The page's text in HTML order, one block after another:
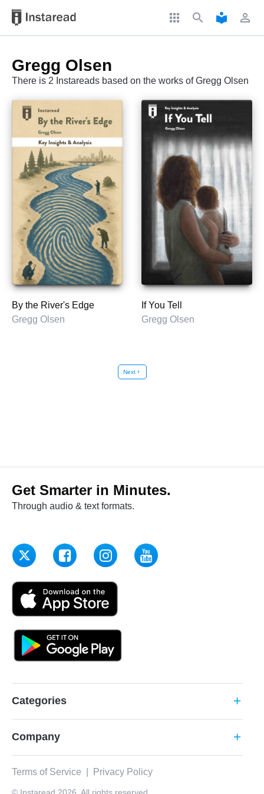
apps search local_library perm_identity
Gregg Olsen
There is 2 Instareads based on the works of Gregg Olsen
By the River's Edge
Gregg Olsen
If You Tell
Gregg Olsen
Nextchevron_right
Get Smarter in Minutes.
Through audio & text formats.
Categories add
Company add
Terms of Service Privacy Policy